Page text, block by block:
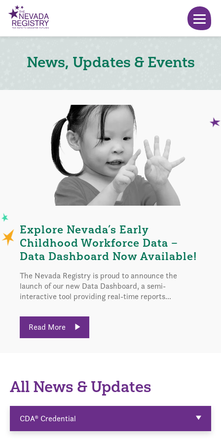
News, Updates & Events
Explore Nevada’s Early
Childhood Workforce Data –
Data Dashboard Now Available!
The Nevada Registry is proud to announce the
launch of our new Data Dashboard, a semi-
interactive tool providing real-time reports...
Read More
All News & Updates
CDA® Credential